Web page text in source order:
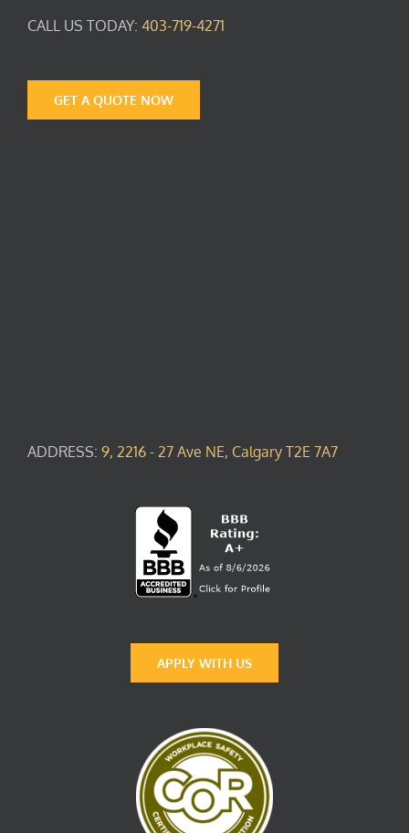
CALL US TODAY: 403-719-4271
GET A QUOTE NOW
ADDRESS: 9, 2216 - 27 Ave NE, Calgary T2E 7A7
APPLY WITH US